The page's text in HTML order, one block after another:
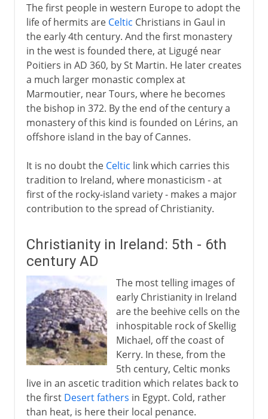
The first people in western Europe to adopt the
life of hermits are Celtic Christians in Gaul in
the early 4th century. And the first monastery
in the west is founded there, at Ligugé near
Poitiers in AD 360, by St Martin. He later creates
a much larger monastic complex at
Marmoutier, near Tours, where he becomes
the bishop in 372. By the end of the century a
monastery of this kind is founded on Lérins, an
offshore island in the bay of Cannes.
It is no doubt the Celtic link which carries this
tradition to Ireland, where monasticism - at
first of the rocky-island variety - makes a major
contribution to the spread of Christianity.
Christianity in Ireland: 5th - 6th
century AD
The most telling images of
early Christianity in Ireland
are the beehive cells on the
inhospitable rock of Skellig
Michael, off the coast of
Kerry. In these, from the
5th century, Celtic monks
live in an ascetic tradition which relates back to
the first Desert fathers in Egypt. Cold, rather
than heat, is here their local penance.